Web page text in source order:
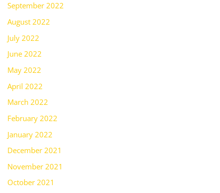
September 2022
August 2022
July 2022
June 2022
May 2022
April 2022
March 2022
February 2022
January 2022
December 2021
November 2021
October 2021